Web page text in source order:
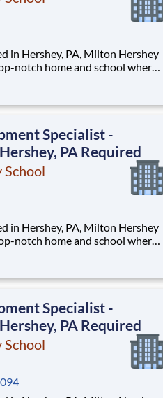
notch home and school where
are provided an
career-focused education.
Specialist -
PA Required
notch home and school where
are provided an
career-focused education.
Specialist -
PA Required